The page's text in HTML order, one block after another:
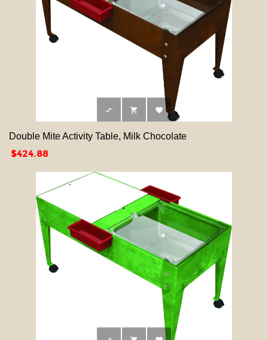
  
Double Mite Activity Table, Milk Chocolate
Price
$424.88